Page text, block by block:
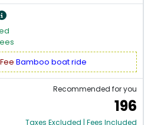
Bamboo boat ride
Recommended for you
196
Taxes Excluded | Fees Included